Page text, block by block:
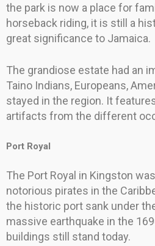
the park is now a place for
horseback riding, it is still a
great significance to Jamaica.
The grandiose estate had an
Taino Indians, Europeans,
stayed in the region. It
artifacts from the different
Port Royal
The Port Royal in Kingston
notorious pirates in the
the historic port sank under
massive earthquake in the
buildings still stand today.